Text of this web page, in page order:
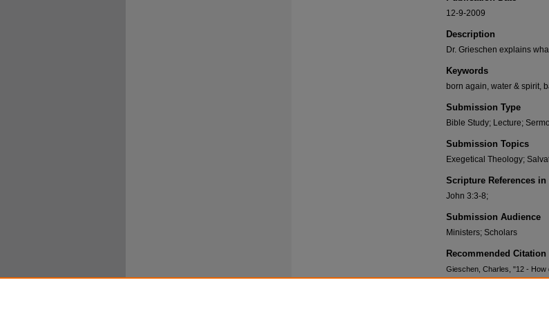
12-9-2009
Description
Dr. Grieschen explains
Keywords
born again, water & spirit,
Submission Type
Bible Study; Lecture;
Submission Topics
Exegetical Theology;
Scripture References
John 3:3-8;
Submission Audience
Ministers; Scholars
Recommended Citation
Gieschen, Charles, "12 - How
Congregational Courses: John